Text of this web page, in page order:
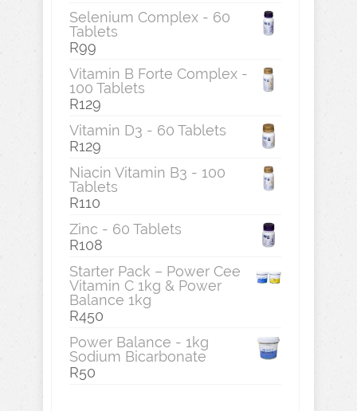
Selenium Complex - 60
Tablets
R99
Vitamin B Forte Complex -
100 Tablets
R129
Vitamin D3 - 60 Tablets
R129
Niacin Vitamin B3 - 100
Tablets
R110
Zinc - 60 Tablets
R108
Starter Pack – Power Cee
Vitamin C 1kg & Power
Balance 1kg
R450
Power Balance - 1kg
Sodium Bicarbonate
R50